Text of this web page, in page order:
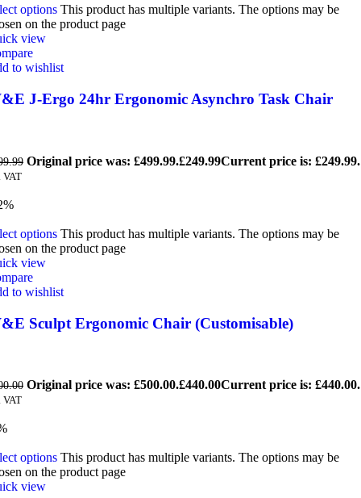
options This product has multiple variants. The options may be
on the product page
view
to wishlist
J-Ergo 24hr Ergonomic Asynchro Task Chair
Original price was: £499.99.£249.99Current price is: £249.99.
VAT
options This product has multiple variants. The options may be
on the product page
view
to wishlist
Sculpt Ergonomic Chair (Customisable)
Original price was: £500.00.£440.00Current price is: £440.00.
VAT
options This product has multiple variants. The options may be
on the product page
view